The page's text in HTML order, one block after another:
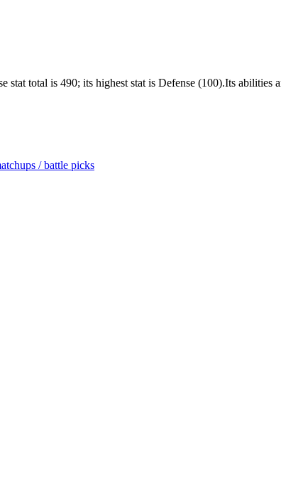
total is 490; its highest stat is Defense (100).Its
/ battle picks